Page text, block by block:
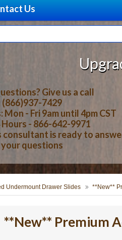
Us
Upgrade
Give us a call
(866)937-7429
- Fri 9am until 4pm CST
Hours - 866-642-9971
consultant is ready to
your questions
Undermount Drawer Slides **New**
**New** Premium